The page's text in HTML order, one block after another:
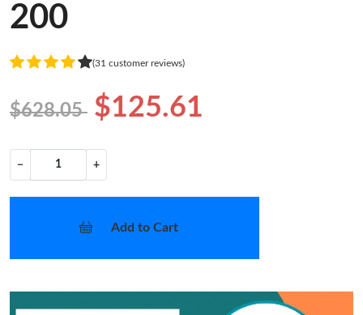
200
(31 customer reviews)
$628.05 $125.61
− +
Add to Cart